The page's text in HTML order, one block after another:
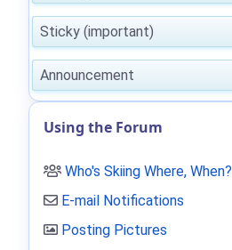
Sticky (important)
Announcement
Using the Forum
Who's Skiing Where, When?
E-mail Notifications
Posting Pictures